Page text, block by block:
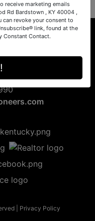
| Privacy Policy
receive marketing emails
Rd Bardstown , KY 40004 ,
revoke your consent to
link, found at the
Constant Contact.